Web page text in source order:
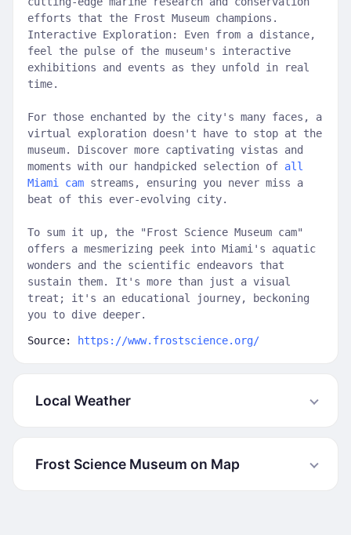
efforts that the Frost Museum champions.
Interactive Exploration: Even from a distance,
feel the pulse of the museum's interactive
exhibitions and events as they unfold in real
time.
For those enchanted by the city's many faces, a
virtual exploration doesn't have to stop at the
museum. Discover more captivating vistas and
moments with our handpicked selection of all
Miami cam streams, ensuring you never miss a
beat of this ever-evolving city.
To sum it up, the "Frost Science Museum cam"
offers a mesmerizing peek into Miami's aquatic
wonders and the scientific endeavors that
sustain them. It's more than just a visual
treat; it's an educational journey, beckoning
you to dive deeper.
Source: https://www.frostscience.org/
Local Weather
Frost Science Museum on Map